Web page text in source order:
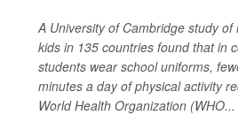
A University of Cambridge study
kids in 135 countries found that in
students wear school uniforms,
minutes a day of physical activity
World Health Organization (WHO...